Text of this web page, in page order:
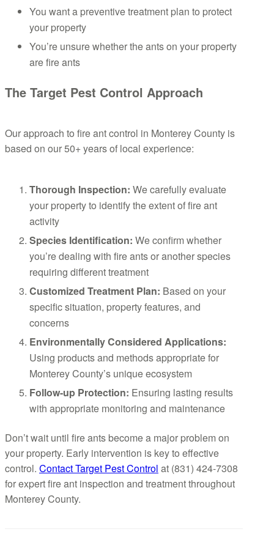
You want a preventive treatment plan to protect
your property
You’re unsure whether the ants on your property
are fire ants
The Target Pest Control Approach
Our approach to fire ant control in Monterey County is
based on our 50+ years of local experience:
Thorough Inspection: We carefully evaluate
your property to identify the extent of fire ant
activity
Species Identification: We confirm whether
you’re dealing with fire ants or another species
requiring different treatment
Customized Treatment Plan: Based on your
specific situation, property features, and
concerns
Environmentally Considered Applications:
Using products and methods appropriate for
Monterey County’s unique ecosystem
Follow-up Protection: Ensuring lasting results
with appropriate monitoring and maintenance
Don’t wait until fire ants become a major problem on
your property. Early intervention is key to effective
control. Contact Target Pest Control at (831) 424-7308
for expert fire ant inspection and treatment throughout
Monterey County.